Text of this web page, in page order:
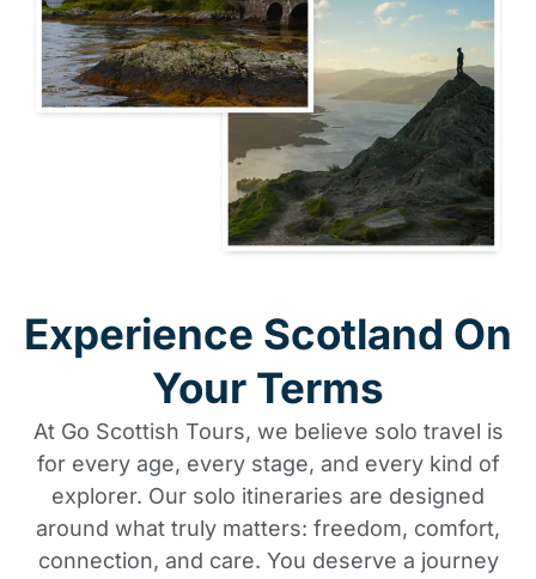
Experience Scotland On
Your Terms
At Go Scottish Tours, we believe solo travel is
for every age, every stage, and every kind of
explorer. Our solo itineraries are designed
around what truly matters: freedom, comfort,
connection, and care. You deserve a journey